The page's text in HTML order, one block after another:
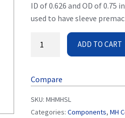
ID of 0.626 and OD of 0.75
used to have sleeve
ADD TO CART
Compare
SKU:MHMHSL
Categories:Components,MH